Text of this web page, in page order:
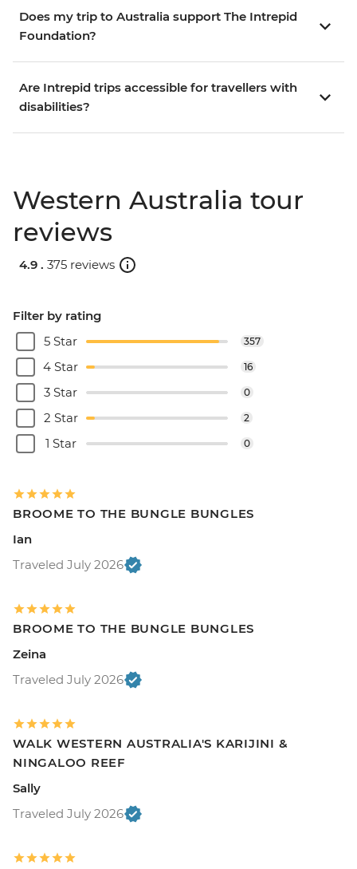
Does my trip to Australia support The Intrepid
Foundation?
Are Intrepid trips accessible for travellers with
disabilities?
Western Australia tour
reviews
4.9 . 375 reviews
Filter by rating
5 Star
357
4 Star 16
3 Star 0
2 Star 2
1 Star 0
BROOME TO THE BUNGLE BUNGLES
Ian
Traveled July 2026
BROOME TO THE BUNGLE BUNGLES
Zeina
Traveled July 2026
WALK WESTERN AUSTRALIA'S KARIJINI &
NINGALOO REEF
Sally
Traveled July 2026